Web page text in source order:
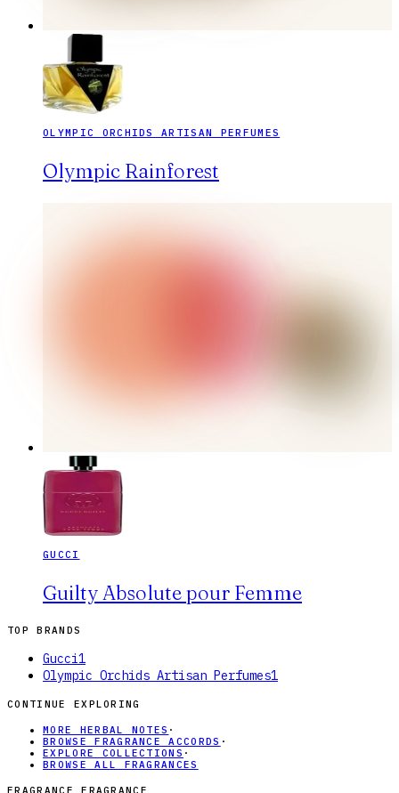
OLYMPIC ORCHIDS ARTISAN PERFUMES
Olympic Rainforest
GUCCI
Guilty Absolute pour Femme
TOP BRANDS
Gucci1
Olympic Orchids Artisan Perfumes1
CONTINUE EXPLORING
MORE HERBAL NOTES ·
BROWSE FRAGRANCE ACCORDS ·
EXPLORE COLLECTIONS ·
BROWSE ALL FRAGRANCES
FRAGRANCE FRAGRANCE